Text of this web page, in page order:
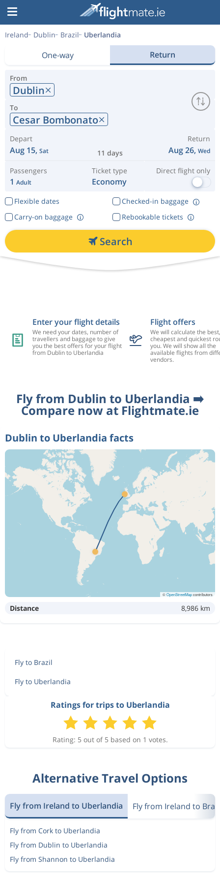
Ireland Dublin Brazil Uberlandia
One-way Return
From
Dublin
To
Cesar Bombonato
Depart
Aug 15, Sat 11 days
Return
Aug 26, Wed
Passengers
1 Adult
Ticket type
Economy
Direct flight only
Flexible dates
Checked-in baggage
Rebookable tickets
Carry-on baggage
Search
Enter your flight details
We need your dates, number of
travellers and baggage to give
you the best offers for your flight
from Dublin to Uberlandia
Flight offers
We will calculate the best,
cheapest and quickest
you. We will show all the
available flights from
vendors.
Fly from Dublin to Uberlandia ➡️
Compare now at Flightmate.ie
Dublin to Uberlandia facts
©OpenStreetMapcontributors
Distance 8,986 km
Fly to Brazil
Fly to Uberlandia
Ratings for trips to Uberlandia
Rating: 5 out of 5 based on 1 votes.
Alternative Travel Options
Fly from Ireland to Uberlandia Fly from Ireland to
Fly from Cork to Uberlandia
Fly from Dublin to Uberlandia
Fly from Shannon to Uberlandia